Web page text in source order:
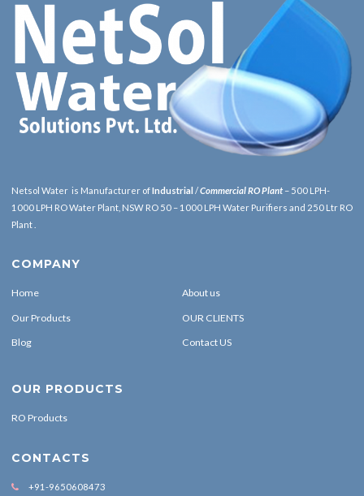
Netsol Water is Manufacturer ofIndustrial /Commercial RO Plant – 500 LPH-
1000 LPH RO Water Plant, NSW RO 50 – 1000 LPH Water Purifiers and 250 Ltr RO
Plant .
COMPANY
Home About us
Our Products OUR CLIENTS
Blog Contact US
OUR PRODUCTS
RO Products
CONTACTS
+91-9650608473